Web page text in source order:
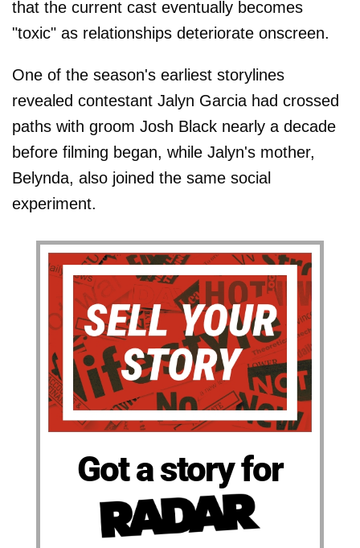
that the current cast eventually becomes
"toxic" as relationships deteriorate onscreen.
One of the season's earliest storylines
revealed contestant Jalyn Garcia had crossed
paths with groom Josh Black nearly a decade
before filming began, while Jalyn's mother,
Belynda, also joined the same social
experiment.
Got a story for